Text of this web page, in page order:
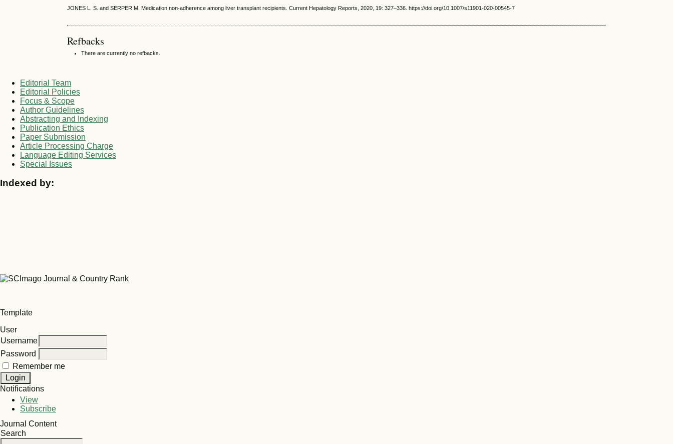
JONES L. S. and SERPER M. Medication non-adherence among liver transplant recipients. Current Hepatology Reports, 2020, 19: 327–336. https://doi.org/10.1007/s11901-020-00545-7
Refbacks
There are currently no refbacks.
Editorial Team
Editorial Policies
Focus & Scope
Author Guidelines
Abstracting and Indexing
Publication Ethics
Paper Submission
Article Processing Charge
Language Editing Services
Special Issues
Indexed by:
Template
User
Username
Password
Remember me
Notifications
View
Subscribe
Journal Content
Search